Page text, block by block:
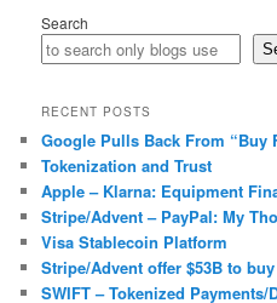
Search
RECENT POSTS
Google Pulls Back From “Buy
Tokenization and Trust
Apple – Klarna: Equipment
Stripe/Advent – PayPal: My
Visa Stablecoin Platform
Stripe/Advent offer $53B to
SWIFT – Tokenized